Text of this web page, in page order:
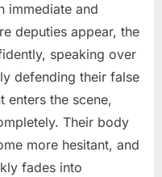
immediate and
deputies appear, the
speaking over
defending their false
enters the scene,
Their body
more hesitant, and
fades into